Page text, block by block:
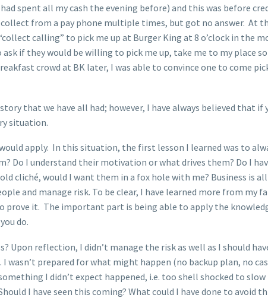
spent all my cash the evening before) and this was before
collect from a pay phone multiple times, but got no answer. At
calling” to pick me up at Burger King at 8 o’clock in the
if they would be willing to pick me up, take me to my place
crowd at BK later, I was able to convince one to come
that we have all had; however, I have always believed that if
situation.
apply. In this situation, the first lesson I learned was to
Do I understand their motivation or what drives them? Do I
cliché, would I want them in a fox hole with me? Business is
and manage risk. To be clear, I have learned more from my
prove it. The important part is being able to apply the
do.
reflection, I didn’t manage the risk as well as I should
prepared for what might happen (no backup plan, no
I didn’t expect happened, i.e. too shell shocked to
I have seen this coming? What could I have done to avoid